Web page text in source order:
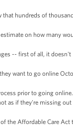
that hundreds of
on how many
-- first of all, it
want to go online
prior to going
as if they're missing
the Affordable Care